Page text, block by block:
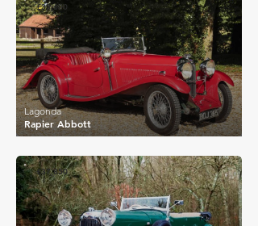
£33,600
Rapier Abbott
Lagonda
£37,850